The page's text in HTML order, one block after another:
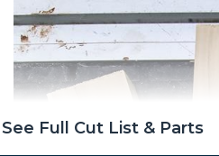
See Full Cut List & Parts